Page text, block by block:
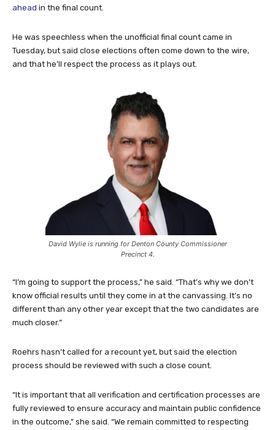
ahead in the final count.
He was speechless when the unofficial final count came in
Tuesday, but said close elections often come down to the wire,
and that he’ll respect the process as it plays out.
David Wylie is running for Denton County Commissioner
Precinct 4.
“I’m going to support the process,” he said. “That’s why we don’t
know official results until they come in at the canvassing. It’s no
different than any other year except that the two candidates are
much closer.”
Roehrs hasn’t called for a recount yet, but said the election
process should be reviewed with such a close count.
“It is important that all verification and certification processes are
fully reviewed to ensure accuracy and maintain public confidence
in the outcome,” she said. “We remain committed to respecting